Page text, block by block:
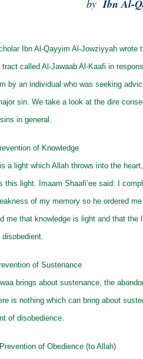
by Ibn Al-
Ibn Al-Qayyim Al-Jowziyyah wrote
called Al-Jawaab Al-Kaafi in
by an individual who was seeking
sin. We take a look at the dire
in general.
of Knowledge
a light which Allah throws into the
this light. Imaam Shaafi’ee said: I
of my memory so he ordered
me that knowledge is light and that the
of Sustenance
brings about sustenance, the
is nothing which can bring about
of disobedience.
of Obedience (to Allah)